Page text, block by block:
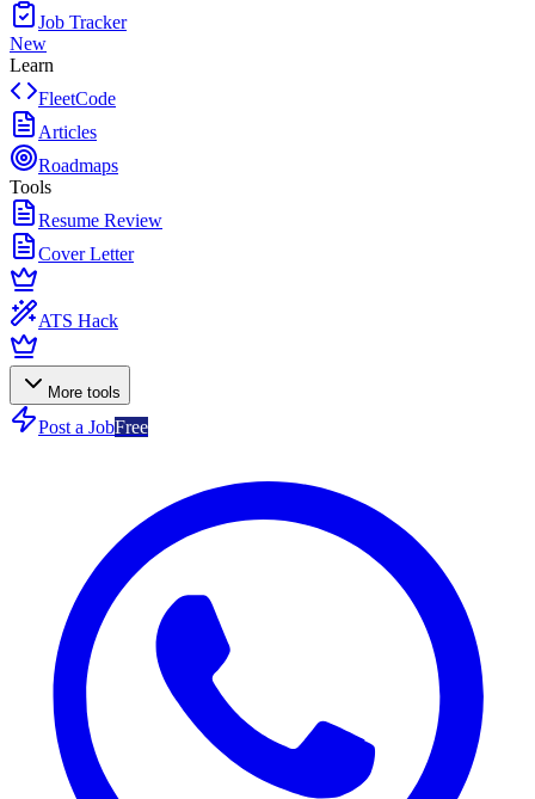
Job Tracker
New
Learn
FleetCode
Articles
Roadmaps
Tools
Resume Review
Cover Letter
ATS Hack
More tools
Post a JobFree